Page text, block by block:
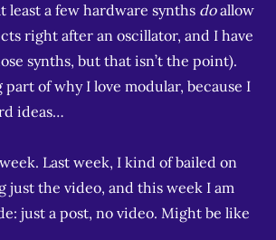
least a few hardware synths doallow
right after an oscillator, and I have
synths, but that isn’t the point).
part of why I love modular, because I
ideas…
Last week, I kind of bailed on
just the video, and this week I am
just a post, no video. Might be like